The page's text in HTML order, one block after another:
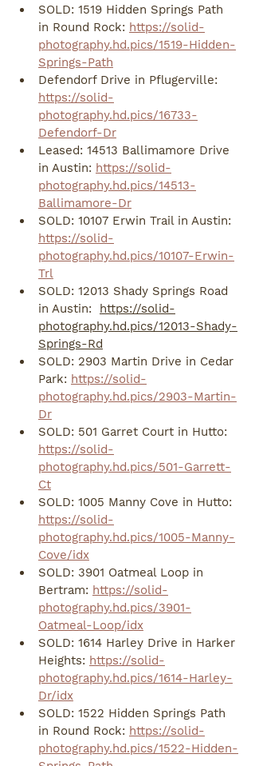
SOLD: 1519 Hidden Springs Path
in Round Rock: https://solid-
photography.hd.pics/1519-Hidden-
Springs-Path
Defendorf Drive in Pflugerville:
https://solid-
photography.hd.pics/16733-
Defendorf-Dr
Leased: 14513 Ballimamore Drive
in Austin: https://solid-
photography.hd.pics/14513-
Ballimamore-Dr
SOLD: 10107 Erwin Trail in Austin:
https://solid-
photography.hd.pics/10107-Erwin-
Trl
SOLD: 12013 Shady Springs Road
in Austin: https://solid-
photography.hd.pics/12013-Shady-
Springs-Rd
SOLD: 2903 Martin Drive in Cedar
Park: https://solid-
photography.hd.pics/2903-Martin-
Dr
SOLD: 501 Garret Court in Hutto:
https://solid-
photography.hd.pics/501-Garrett-
Ct
SOLD: 1005 Manny Cove in Hutto:
https://solid-
photography.hd.pics/1005-Manny-
Cove/idx
SOLD: 3901 Oatmeal Loop in
Bertram: https://solid-
photography.hd.pics/3901-
Oatmeal-Loop/idx
SOLD: 1614 Harley Drive in Harker
Heights: https://solid-
photography.hd.pics/1614-Harley-
Dr/idx
SOLD: 1522 Hidden Springs Path
in Round Rock: https://solid-
photography.hd.pics/1522-Hidden-